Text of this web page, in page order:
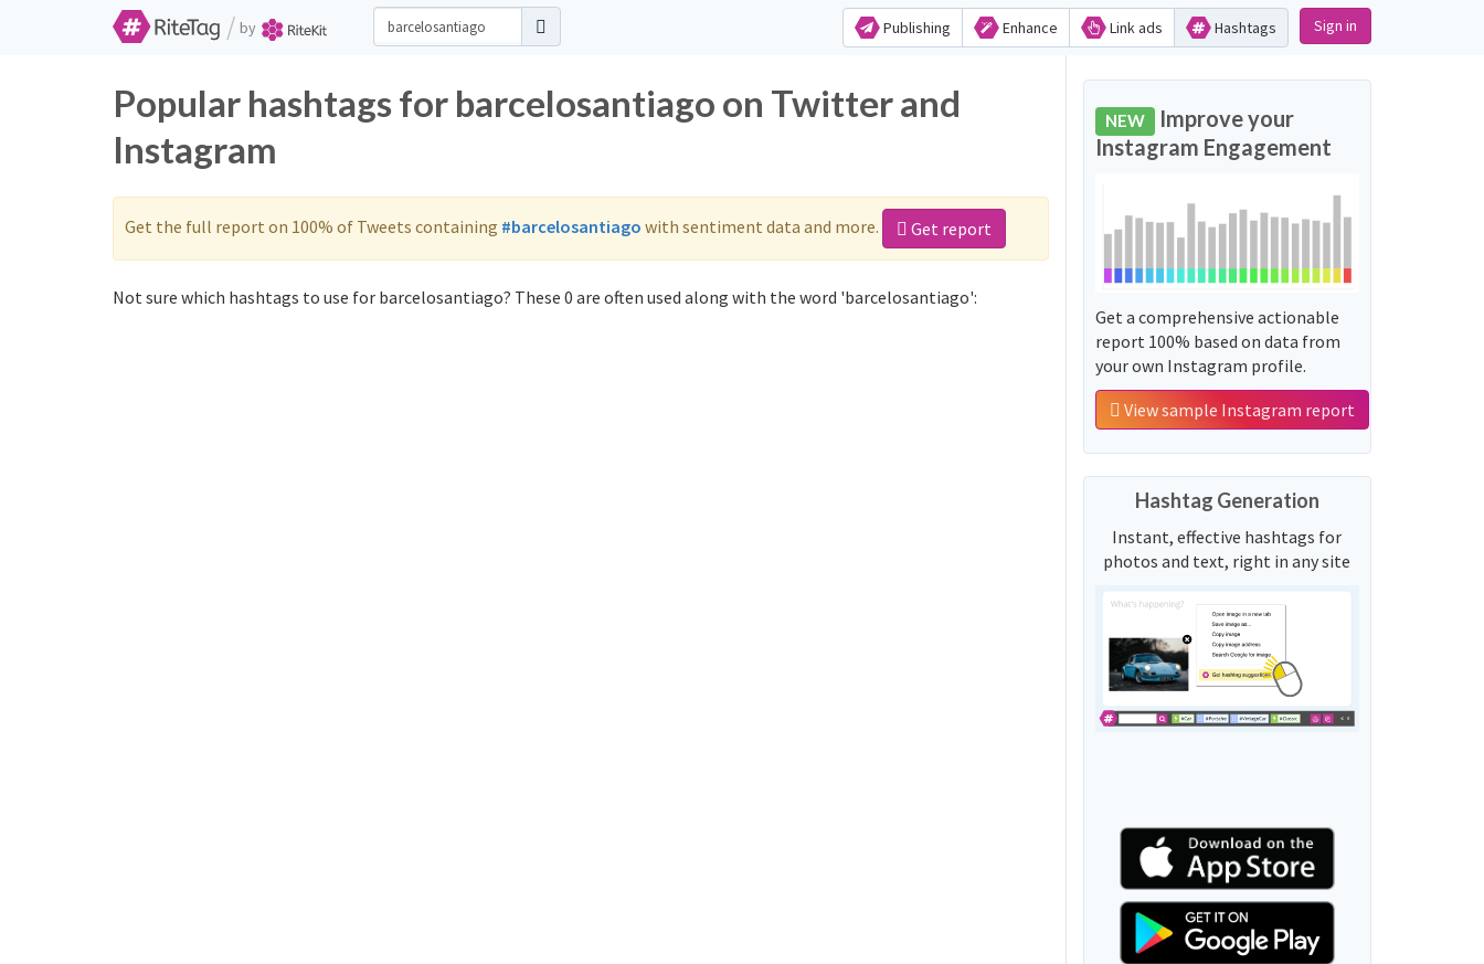
/ by Publishing Enhance Link ads Hashtags Sign in
Popular hashtags for barcelosantiago on Twitter and
Instagram
Get the full report on 100% of Tweets containing #barcelosantiago with sentiment data and more. Get report
Not sure which hashtags to use for barcelosantiago? These 0 are often used along with the word 'barcelosantiago':
NEW Improve your
Instagram Engagement
Get a comprehensive actionable
report 100% based on data from
your own Instagram profile.
View sample Instagram report
Hashtag Generation
Instant, effective hashtags for
photos and text, right in any site